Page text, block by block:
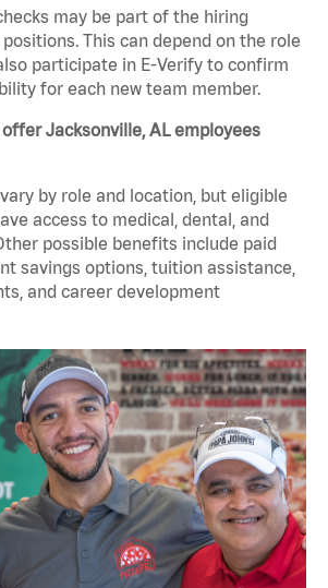
may be part of the hiring
This can depend on the role
participate in E-Verify to confirm
for each new team member.
offer Jacksonville, AL employees
by role and location, but eligible
access to medical, dental, and
possible benefits include paid
savings options, tuition assistance,
and career development